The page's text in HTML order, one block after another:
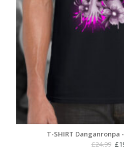
T-SHIRT Danganronpa
£24.99 £